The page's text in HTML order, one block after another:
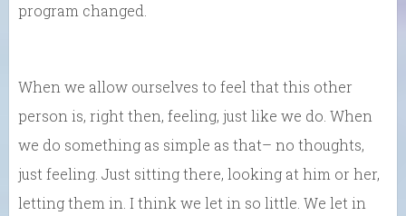
program changed.
When we allow ourselves to feel that this other
person is, right then, feeling, just like we do. When
we do something as simple as that– no thoughts,
just feeling. Just sitting there, looking at him or her,
letting them in. I think we let in so little. We let in